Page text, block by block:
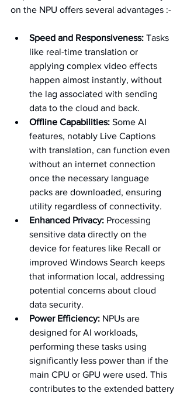
on the NPU offers several advantages :-
Speed and Responsiveness: Tasks
like real-time translation or
applying complex video effects
happen almost instantly, without
the lag associated with sending
data to the cloud and back.
Offline Capabilities: Some AI
features, notably Live Captions
with translation, can function even
without an internet connection
once the necessary language
packs are downloaded, ensuring
utility regardless of connectivity.
Enhanced Privacy: Processing
sensitive data directly on the
device for features like Recall or
improved Windows Search keeps
that information local, addressing
potential concerns about cloud
data security.
Power Efficiency: NPUs are
designed for AI workloads,
performing these tasks using
significantly less power than if the
main CPU or GPU were used. This
contributes to the extended battery